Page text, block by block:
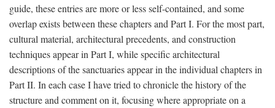
guide, these entries are more or less self-contained, and some
overlap exists between these chapters and Part I. For the most part,
cultural material, architectural precedents, and construction
techniques appear in Part I, while specific architectural
descriptions of the sanctuaries appear in the individual chapters in
Part II. In each case I have tried to chronicle the history of the
structure and comment on it, focusing where appropriate on a